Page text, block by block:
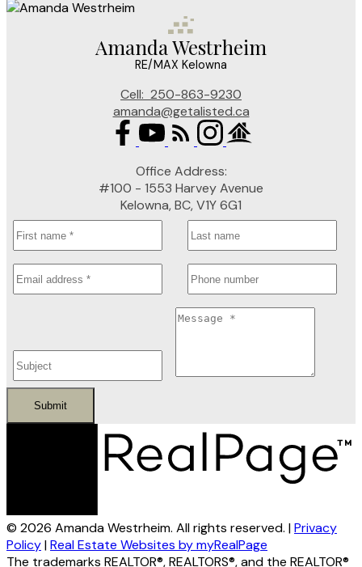
Amanda Westrheim
RE/MAX Kelowna
Cell: 250-863-9230
amanda@getalisted.ca
Office Address:
#100 - 1553 Harvey Avenue
Kelowna, BC, V1Y 6G1
Submit
© 2026 Amanda Westrheim. All rights reserved. |Privacy
Policy|Real Estate Websites by myRealPage
The trademarks REALTOR®, REALTORS®, and the REALTOR®